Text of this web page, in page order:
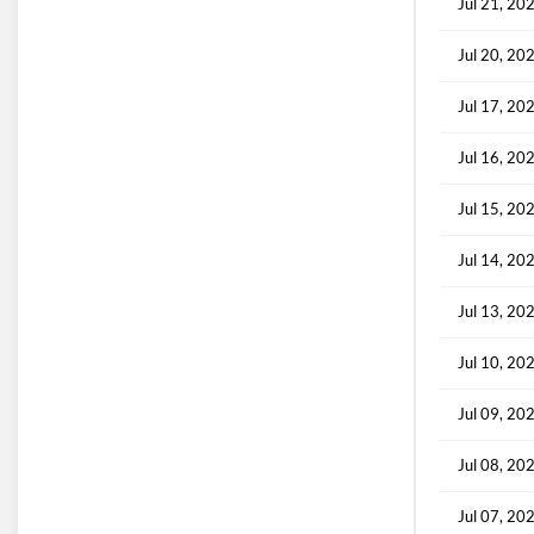
Jul 21,
Jul 20,
Jul 17,
Jul 16,
Jul 15,
Jul 14,
Jul 13,
Jul 10,
Jul 09,
Jul 08,
Jul 07,